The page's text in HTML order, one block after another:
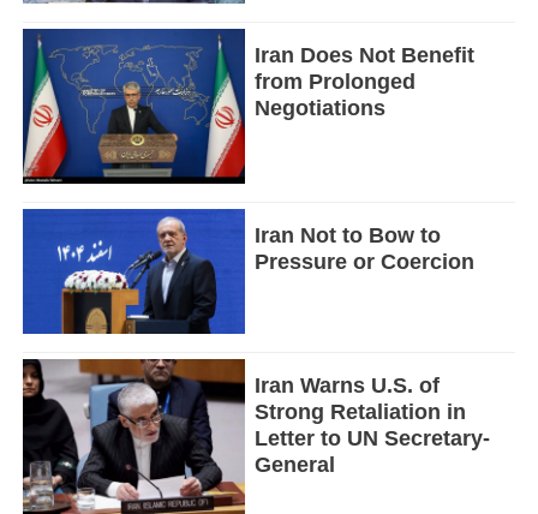
Iran Does Not Benefit
from Prolonged
Negotiations
Iran Not to Bow to
Pressure or Coercion
Iran Warns U.S. of
Strong Retaliation in
Letter to UN Secretary-
General